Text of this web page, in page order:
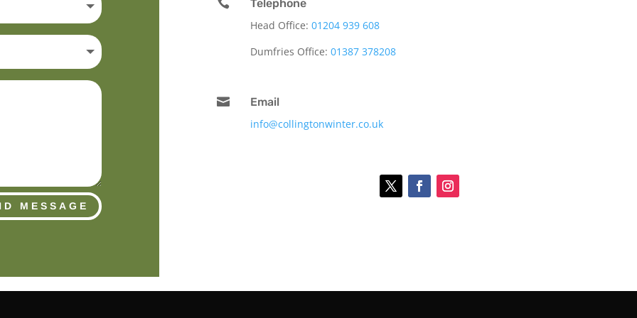
MESSAGE

Telephone
Head Office: 01204 939 608
Dumfries Office: 01387 378208

Email
info@collingtonwinter.co.uk